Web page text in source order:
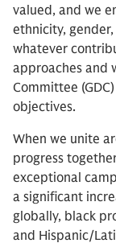
valued, and we
ethnicity,
whatever
approaches and
Committee
objectives.
When we unite
progress
exceptional
a significant
globally, black
and Hispanic/